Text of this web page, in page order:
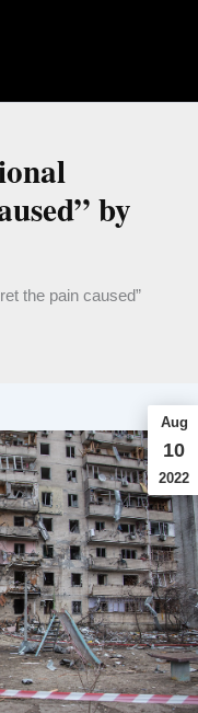
by
the pain caused”
Aug
10
2022